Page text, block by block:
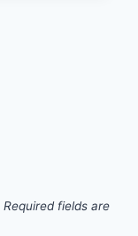
Required fields are